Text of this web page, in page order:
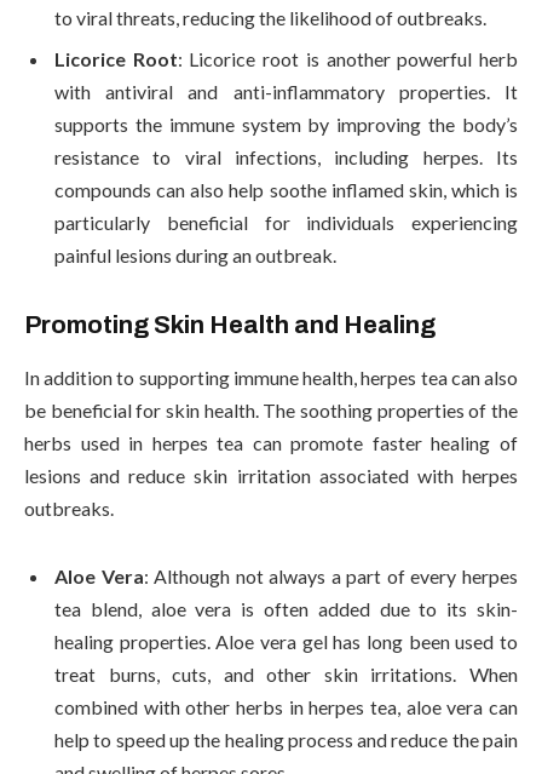
to viral threats, reducing the likelihood of outbreaks.
Licorice Root: Licorice root is another powerful herb
with antiviral and anti-inflammatory properties. It
supports the immune system by improving the body’s
resistance to viral infections, including herpes. Its
compounds can also help soothe inflamed skin, which is
particularly beneficial for individuals experiencing
painful lesions during an outbreak.
Promoting Skin Health and Healing
In addition to supporting immune health, herpes tea can also
be beneficial for skin health. The soothing properties of the
herbs used in herpes tea can promote faster healing of
lesions and reduce skin irritation associated with herpes
outbreaks.
Aloe Vera: Although not always a part of every herpes
tea blend, aloe vera is often added due to its skin-
healing properties. Aloe vera gel has long been used to
treat burns, cuts, and other skin irritations. When
combined with other herbs in herpes tea, aloe vera can
help to speed up the healing process and reduce the pain